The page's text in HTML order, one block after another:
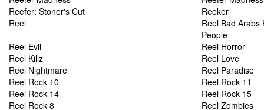
Reefer: Stoner's Cut
Reeker
Reel
Reel Bad Arabs
People
Reel Evil
Reel Horror
Reel Killz
Reel Love
Reel Nightmare
Reel Paradise
Reel Rock 10
Reel Rock 11
Reel Rock 14
Reel Rock 15
Reel Rock 8
Reel Zombies